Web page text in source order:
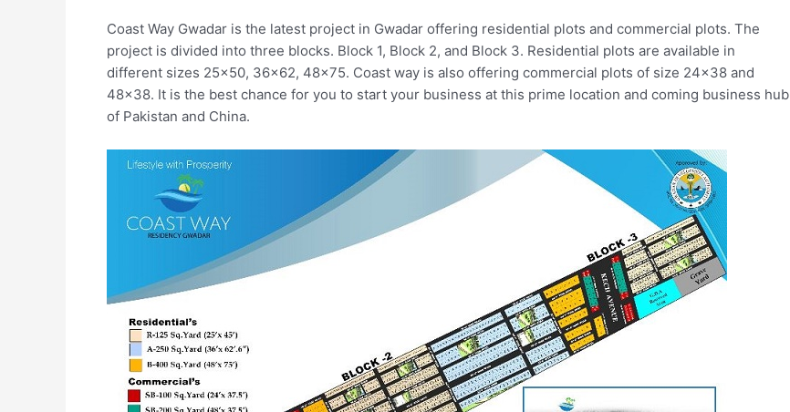
Coast Way Gwadar is the latest project in Gwadar offering residential plots and commercial plots. The
project is divided into three blocks. Block 1, Block 2, and Block 3. Residential plots are available in
different sizes 25×50, 36×62, 48×75. Coast way is also offering commercial plots of size 24×38 and
48×38. It is the best chance for you to start your business at this prime location and coming business hub
of Pakistan and China.